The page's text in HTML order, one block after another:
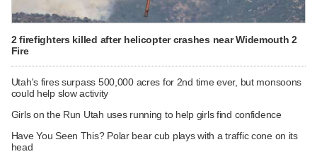
2 firefighters killed after helicopter crashes near Widemouth 2
Fire
Utah's fires surpass 500,000 acres for 2nd time ever, but monsoons
could help slow activity
Girls on the Run Utah uses running to help girls find confidence
Have You Seen This? Polar bear cub plays with a traffic cone on its
head